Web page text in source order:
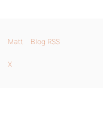
Matt Blog RSS
X